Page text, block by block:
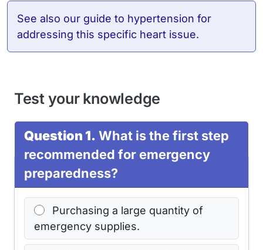
See also our guide to hypertension for
addressing this specific heart issue.
Test your knowledge
Question 1. What is the first step
recommended for emergency
preparedness?
Purchasing a large quantity of
emergency supplies.